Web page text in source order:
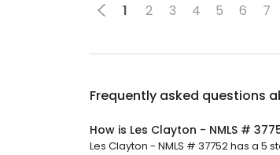
1 2 3 4 5 6 7
Frequently asked questions
How is Les Clayton - NMLS #
Les Clayton - NMLS # 37752 has a 5